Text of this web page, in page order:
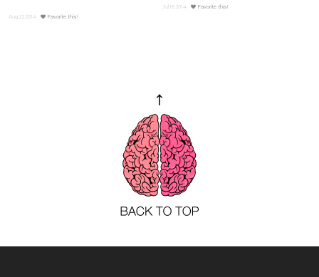
Aug.22.2014 Favorite this!
Jul.18.2014 Favorite this!